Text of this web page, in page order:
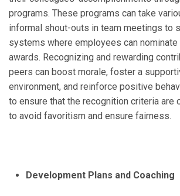
programs. These programs can take
informal shout-outs in team meetings to
systems where employees can
awards. Recognizing and rewarding
peers can boost morale, foster a
environment, and reinforce positive
to ensure that the recognition criteria are
to avoid favoritism and ensure fairness.
Development Plans and Coaching